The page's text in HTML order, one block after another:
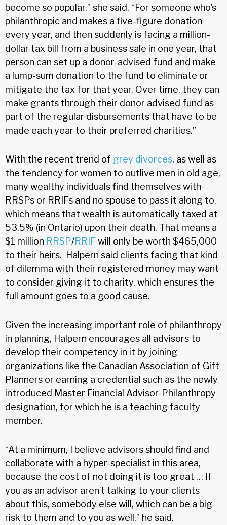
become so popular,” she said. “For someone who’s
philanthropic and makes a five-figure donation
every year, and then suddenly is facing a million-
dollar tax bill from a business sale in one year, that
person can set up a donor-advised fund and make
a lump-sum donation to the fund to eliminate or
mitigate the tax for that year. Over time, they can
make grants through their donor advised fund as
part of the regular disbursements that have to be
made each year to their preferred charities.”
With the recent trend of grey divorces, as well as
the tendency for women to outlive men in old age,
many wealthy individuals find themselves with
RRSPs or RRIFs and no spouse to pass it along to,
which means that wealth is automatically taxed at
53.5% (in Ontario) upon their death. That means a
$1 million RRSP/RRIF will only be worth $465,000
to their heirs. Halpern said clients facing that kind
of dilemma with their registered money may want
to consider giving it to charity, which ensures the
full amount goes to a good cause.
Given the increasing important role of philanthropy
in planning, Halpern encourages all advisors to
develop their competency in it by joining
organizations like the Canadian Association of Gift
Planners or earning a credential such as the newly
introduced Master Financial Advisor-Philanthropy
designation, for which he is a teaching faculty
member.
“At a minimum, I believe advisors should find and
collaborate with a hyper-specialist in this area,
because the cost of not doing it is too great … If
you as an advisor aren’t talking to your clients
about this, somebody else will, which can be a big
risk to them and to you as well,” he said.